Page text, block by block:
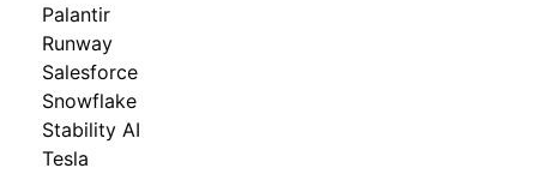
Palantir
Runway
Salesforce
Snowflake
Stability AI
Tesla